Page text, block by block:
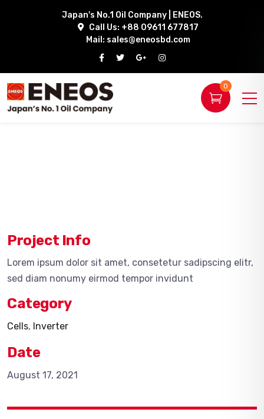
Japan's No.1 Oil Company | ENEOS.
Call Us: +88 09611 677817
Mail: sales@eneosbd.com
0
Project Info
Lorem ipsum dolor sit amet, consetetur sadipscing elitr,
sed diam nonumy eirmod tempor invidunt
Category
Cells, Inverter
Date
August 17, 2021